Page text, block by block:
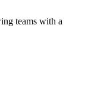
teams with a